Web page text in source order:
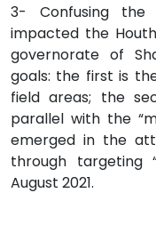
3- Confusing the
impacted the
governorate of
goals: the first is
field areas; the
parallel with the
emerged in the
through targeting
August 2021.